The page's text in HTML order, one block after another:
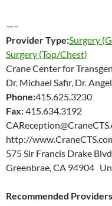
—–
Provider Type:Surgery
Surgery (Top/Chest)
Crane Center for
Dr. Michael Safir, Dr.
Phone:415.625.3230
Fax:415.634.3192
http://
575 Sir Francis Drake
Greenbrae, CA 94904
Recommended